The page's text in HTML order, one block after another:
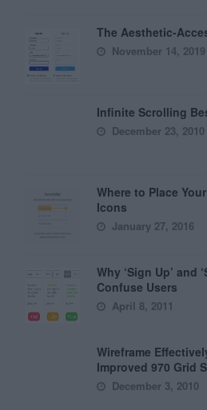
The Aesthetic-
November 14, 2019
Infinite Scrolling
December 23, 2010
Where to Place
Icons
January 27, 2016
Why ‘Sign Up’ and
Confuse Users
April 8, 2011
Wireframe
Improved 970 Grid
December 3, 2010